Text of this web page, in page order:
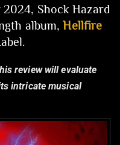
Shock Hazard
album,Hellfire
review will evaluate
intricate musical